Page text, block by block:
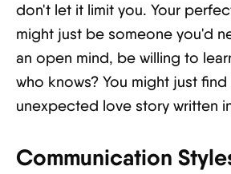
don't let it limit you. Your
might just be someone you'd
an open mind, be willing to
who knows? You might just
unexpected love story written
Communication